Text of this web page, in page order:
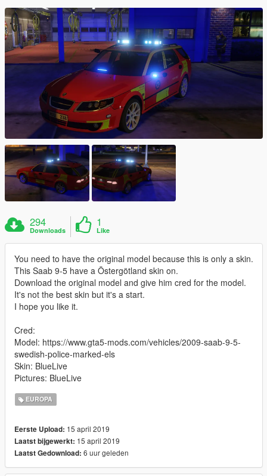
294
Downloads
1
Like
You need to have the original model because this is only a skin.
This Saab 9-5 have a Östergötland skin on.
Download the original model and give him cred for the model.
It's not the best skin but it's a start.
I hope you like it.
Cred:
Model: https://www.gta5-mods.com/vehicles/2009-saab-9-5-
swedish-police-marked-els
Skin: BlueLive
Pictures: BlueLive
EUROPA
Eerste Upload: 15 april 2019
Laatst bijgewerkt: 15 april 2019
Laatst Gedownload: 6 uur geleden